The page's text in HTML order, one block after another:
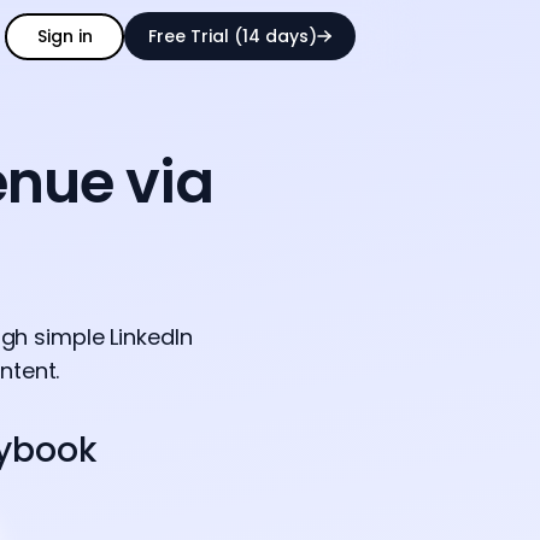
Sign in Free Trial (14 days)
via
simple LinkedIn